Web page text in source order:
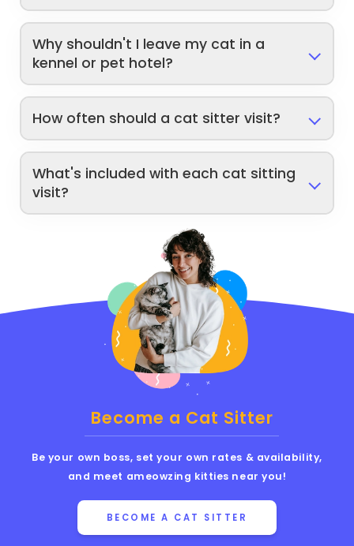
Why shouldn't I leave my cat in a
kennel or pet hotel?
How often should a cat sitter visit?
What's included with each cat sitting
visit?
Become a Cat Sitter
Be your own boss, set your own rates & availability,
and meet ameowzing kitties near you!
BECOME A CAT SITTER